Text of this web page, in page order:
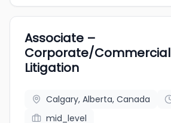
Associate –
Corporate/Commercial
Litigation
Calgary, Alberta, Canada
mid_level